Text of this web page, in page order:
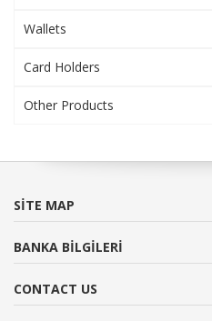
Wallets
Card Holders
Other Products
SITE MAP
BANKA BİLGİLERİ
CONTACT US